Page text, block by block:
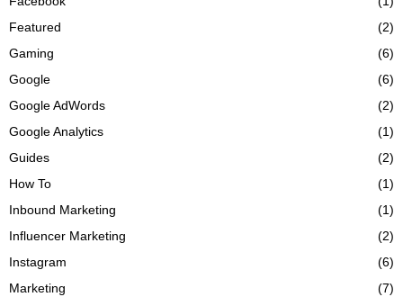
Featured
(2)
Gaming
(6)
Google
(6)
Google AdWords
(2)
Google Analytics
(1)
Guides
(2)
How To
(1)
Inbound Marketing
(1)
Influencer Marketing
(2)
Instagram
(6)
Marketing
(7)